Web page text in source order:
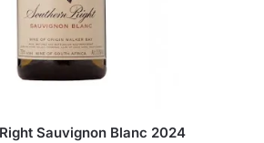
Sauvignon Blanc 2024